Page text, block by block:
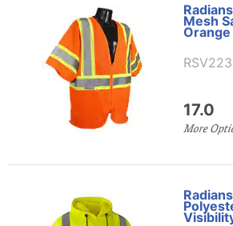
Mesh
Orange
17.0
More